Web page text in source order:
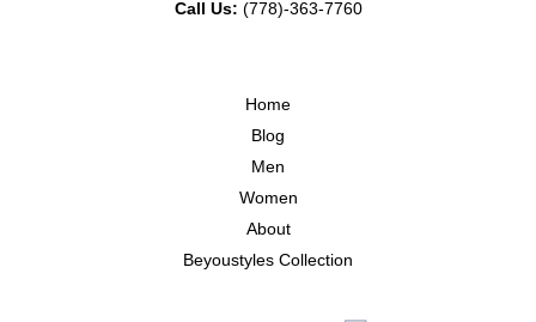
Call Us: (778)-363-7760
Home
Blog
Men
Women
About
Beyoustyles Collection